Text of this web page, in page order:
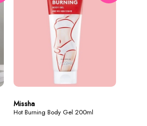
Missha
Hot Burning Body Gel 200ml